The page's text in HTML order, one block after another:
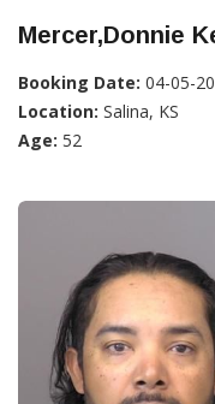
Mercer,Donnie
Booking Date: 04-05-
Location: Salina, KS
Age: 52